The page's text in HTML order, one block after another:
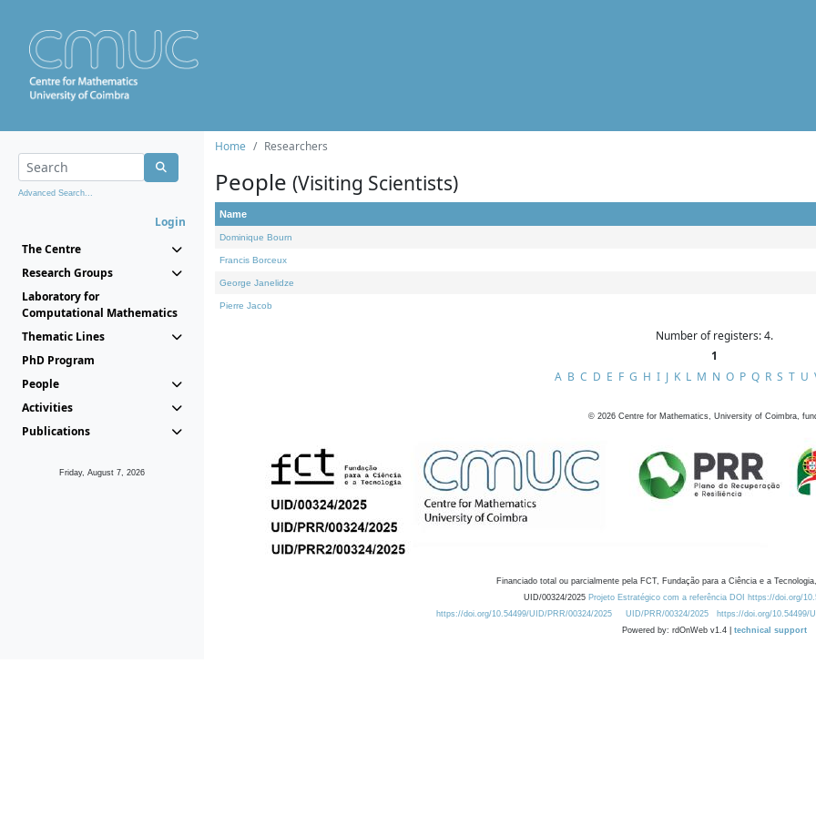
Advanced Search...
Login
The Centre
Research Groups
Laboratory for
Computational Mathematics
Thematic Lines
PhD Program
People
Activities
Publications
Friday, August 7, 2026
Home Researchers
People (Visiting Scientists)
Name
Dominique Bourn
Francis Borceux
George Janelidze
Pierre Jacob
Number of registers: 4.
1
A B C D E F G H I J K L M N O P Q R S T U
© 2026 Centre for Mathematics, University of Coimbra,
Financiado total ou parcialmente pela FCT, Fundação para a Ciência e a
UID/00324/2025 Projeto Estratégico com a referência DOI https://doi.org/
https://doi.org/10.54499/UID/PRR/00324/2025
UID/PRR/00324/2025 https://doi.org/10.54499/
Powered by: rdOnWeb v1.4 | technical support